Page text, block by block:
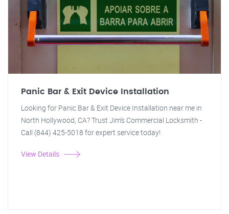
Panic Bar & Exit Device Installation
Looking for Panic Bar & Exit Device Installation near me in
North Hollywood, CA? Trust Jim's Commercial Locksmith -
Call (844) 425-5018 for expert service today!
View Details